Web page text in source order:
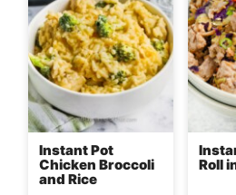
Instant Pot
Chicken Broccoli
and Rice
Roll